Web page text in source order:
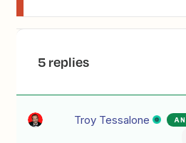
5 replies
Troy Tessalone